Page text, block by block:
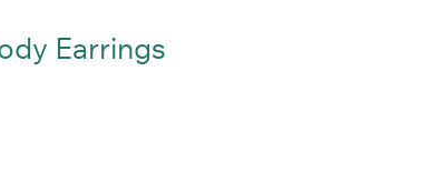
Earrings